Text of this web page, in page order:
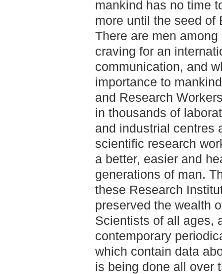
mankind has no time
more until the seed of
There are men
craving for an
communication, and
importance to
and Research
in thousands of
and industrial centres
scientific research
a better, easier and
generations of man.
these Research
preserved the wealth
Scientists of all ages,
contemporary
which contain data
is being done all over